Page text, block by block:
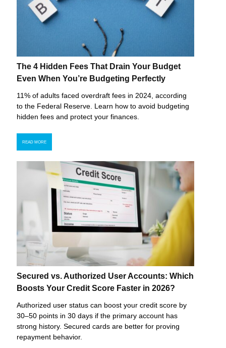
The 4 Hidden Fees That Drain Your Budget
Even When You’re Budgeting Perfectly
11% of adults faced overdraft fees in 2024, according
to the Federal Reserve. Learn how to avoid budgeting
hidden fees and protect your finances.
READ MORE
Secured vs. Authorized User Accounts: Which
Boosts Your Credit Score Faster in 2026?
Authorized user status can boost your credit score by
30–50 points in 30 days if the primary account has
strong history. Secured cards are better for proving
repayment behavior.